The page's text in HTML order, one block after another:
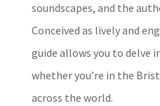
soundscapes, and the
Conceived as lively and
guide allows you to delve
whether you’re in the
across the world.